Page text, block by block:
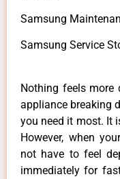
Samsung
Samsung Service
Nothing feels more
appliance breaking
you need it most. It
However, when
not have to feel
immediately for